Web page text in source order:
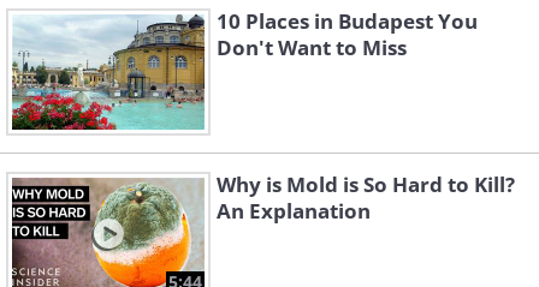
10 Places in Budapest You
Don't Want to Miss
5:44
Why is Mold is So Hard to Kill?
An Explanation